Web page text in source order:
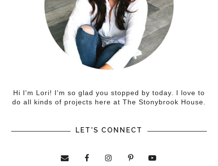
Hi I'm Lori! I'm so glad you stopped by today. I love to
do all kinds of projects here at The Stonybrook House.
LET'S CONNECT